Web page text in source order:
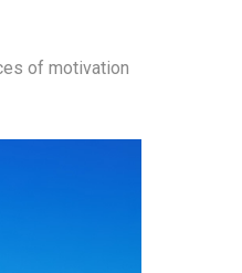
of motivation